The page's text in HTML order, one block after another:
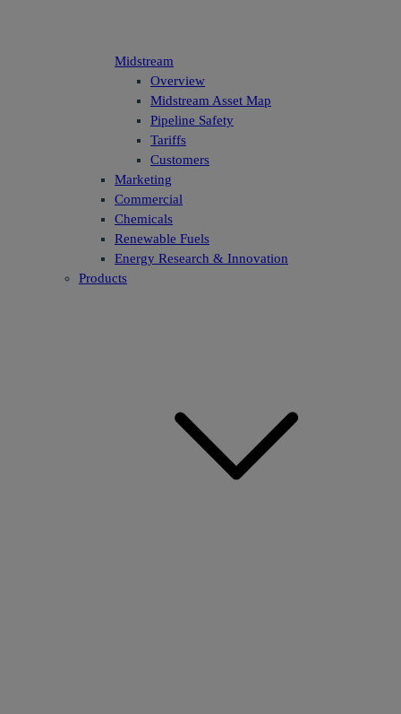
Midstream
Overview
Midstream Asset Map
Pipeline Safety
Tariffs
Customers
Marketing
Commercial
Chemicals
Renewable Fuels
Energy Research & Innovation
Products